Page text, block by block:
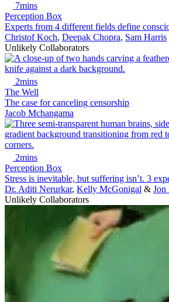
7mins
Perception Box
Experts from 4 different fields define
Christof Koch, Deepak Chopra, Sam Harris
Unlikely Collaborators
2mins
The Well
The case for canceling censorship
Jacob Mchangama
2mins
Perception Box
Stress is inevitable, but suffering isn’t. 3
Dr. Aditi Nerurkar, Kelly McGonigal & Jon
Unlikely Collaborators